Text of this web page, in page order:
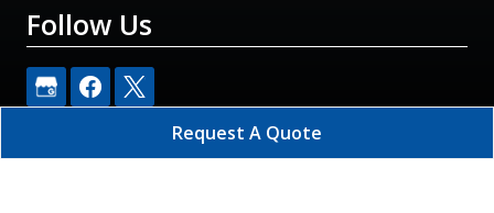
Follow Us
Request A Quote